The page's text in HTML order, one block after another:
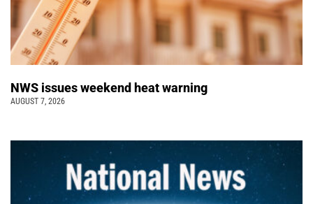
NWS issues weekend heat warning
AUGUST 7, 2026